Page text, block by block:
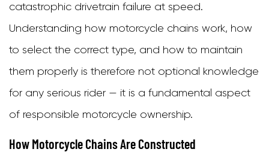
3
The
Three
Main
Types
of
Motorcycle
catastrophic drivetrain failure at speed.
Understanding how motorcycle chains work, how
to select the correct type, and how to maintain
them properly is therefore not optional knowledge
for any serious rider — it is a fundamental aspect
of responsible motorcycle ownership.
How Motorcycle Chains Are Constructed